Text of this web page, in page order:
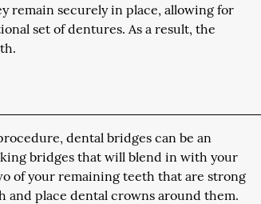
remain securely in place, allowing for
set of dentures. As a result, the
dental bridges can be an
bridges that will blend in with your
of your remaining teeth that are strong
place dental crowns around them.